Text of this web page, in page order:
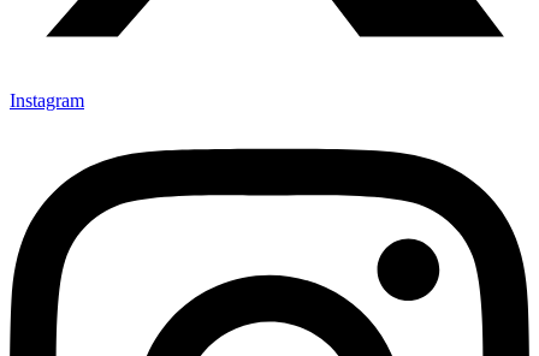
Instagram